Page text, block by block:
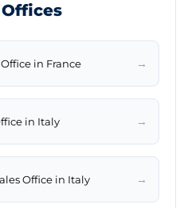
in France →
in Italy →
Office in Italy →